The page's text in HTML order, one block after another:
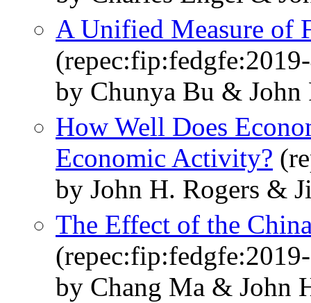
A Unified Measure of
by Chunya Bu & John
How Well Does
Economic Activity?
by John H. Rogers &
The Effect of the
by Chang Ma & John